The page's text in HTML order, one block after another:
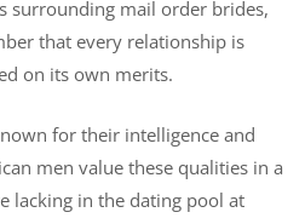
surrounding mail order brides,
that every relationship is
on its own merits.
for their intelligence and
men value these qualities in a
lacking in the dating pool at